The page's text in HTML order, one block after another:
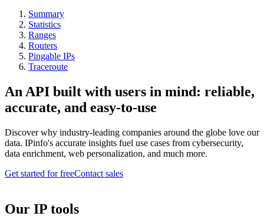
Summary
Statistics
Ranges
Routers
Pingable IPs
Traceroute
An API built with users in mind: reliable,
accurate, and easy-to-use
Discover why industry-leading companies around the globe love our
data. IPinfo's accurate insights fuel use cases from cybersecurity,
data enrichment, web personalization, and much more.
Get started for freeContact sales
Our IP tools